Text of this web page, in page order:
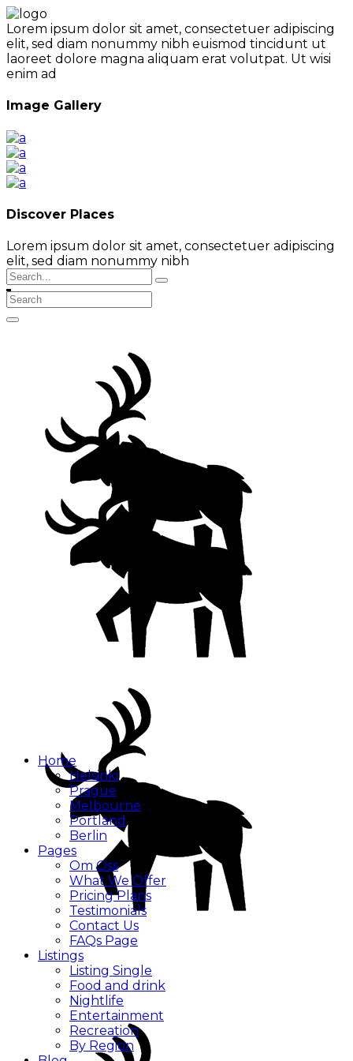
Lorem ipsum dolor sit amet, consectetuer adipiscing
elit, sed diam nonummy nibh euismod tincidunt ut
laoreet dolore magna aliquam erat volutpat. Ut wisi
enim ad
Image Gallery
Discover Places
Lorem ipsum dolor sit amet, consectetuer adipiscing
elit, sed diam nonummy nibh
Search
for:
Home
Helsinki
Prague
Melbourne
Portland
Berlin
Pages
Om Oss
What We Offer
Pricing Plans
Testimonials
Contact Us
FAQs Page
Listings
Listing Single
Food and drink
Nightlife
Entertainment
Recreation
By Region